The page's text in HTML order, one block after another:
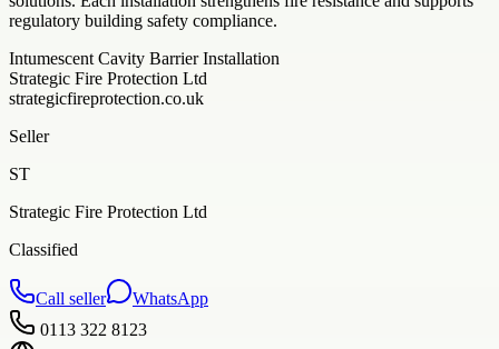
regulatory building safety compliance.
Intumescent Cavity Barrier Installation
Strategic Fire Protection Ltd
strategicfireprotection.co.uk
Seller
ST
Strategic Fire Protection Ltd
Classified
Call seller
WhatsApp
0113 322 8123